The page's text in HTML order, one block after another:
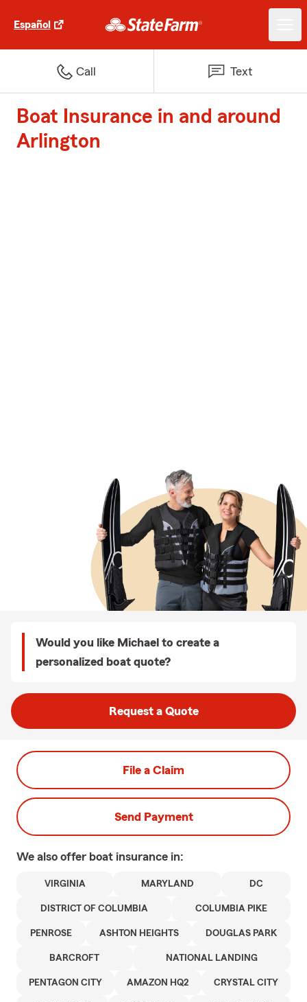
Español
Call Text
Boat Insurance in and around
Arlington
Would you like Michael to create a
personalized boat quote?
Request a Quote
File a Claim
Send Payment
We also offer boat insurance in:
VIRGINIA MARYLAND DC
DISTRICT OF COLUMBIA COLUMBIA PIKE
PENROSE ASHTON HEIGHTS DOUGLAS PARK
BARCROFT NATIONAL LANDING
PENTAGON CITY AMAZON HQ2 CRYSTAL CITY